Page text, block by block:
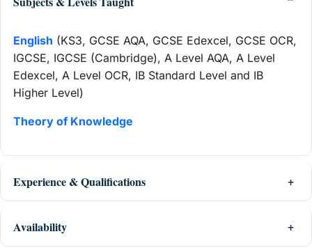
English (KS3, GCSE AQA, GCSE Edexcel, GCSE OCR,
IGCSE, IGCSE (Cambridge), A Level AQA, A Level
Edexcel, A Level OCR, IB Standard Level and IB
Higher Level)
Theory of Knowledge
Experience & Qualifications
Availability